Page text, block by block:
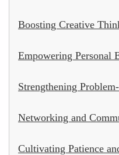
Boosting Creative
Empowering Personal
Strengthening
Networking and
Cultivating Patience